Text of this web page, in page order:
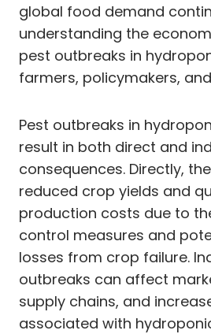
global food demand
understanding the
pest outbreaks in
farmers, policymakers,
Pest outbreaks in
result in both direct and
consequences. Directly,
reduced crop yields and
production costs due to
control measures and
losses from crop failure.
outbreaks can affect
supply chains, and
associated with